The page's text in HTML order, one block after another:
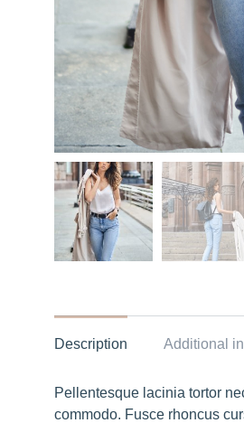
Description Additional
Pellentesque lacinia tortor
commodo. Fusce rhoncus